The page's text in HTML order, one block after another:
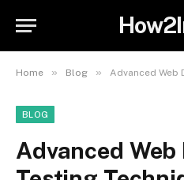
Home » Blog » Advanced Web Device Testing
BLOG
Advanced Web